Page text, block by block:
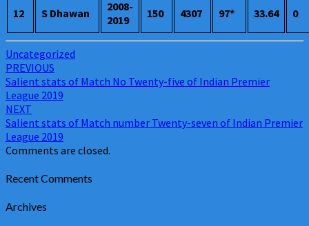
12 S Dhawan
2008-
2019
150 4307 97* 33.64 0
Uncategorized
Post
navigation
PREVIOUS
Salient stats of Match No Twenty-five of Indian Premier
League 2019
NEXT
Salient stats of Match number Twenty-seven of Indian Premier
League 2019
Comments are closed.
Recent Comments
Archives